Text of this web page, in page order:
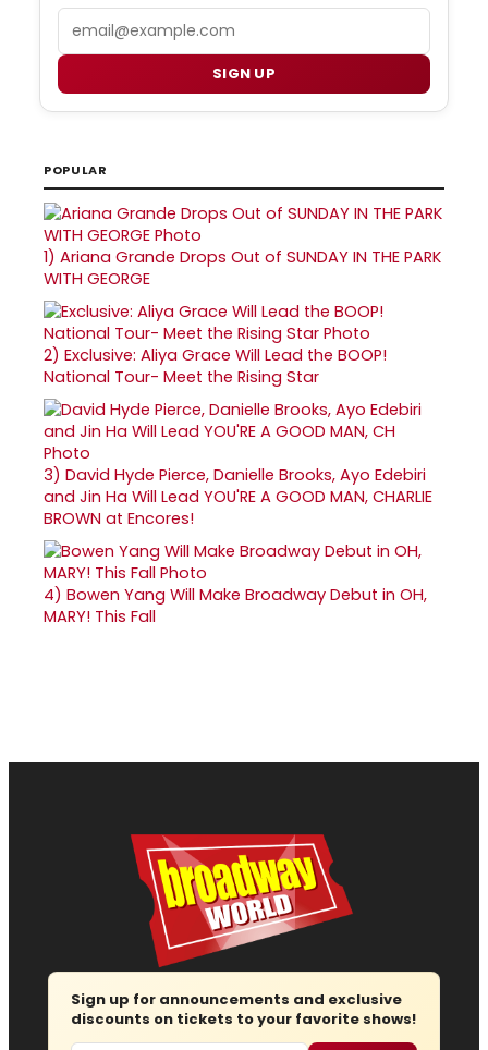
SIGN UP
POPULAR
1) Ariana Grande Drops Out of SUNDAY IN THE PARK
WITH GEORGE
2) Exclusive: Aliya Grace Will Lead the BOOP!
National Tour- Meet the Rising Star
3) David Hyde Pierce, Danielle Brooks, Ayo Edebiri
and Jin Ha Will Lead YOU'RE A GOOD MAN, CHARLIE
BROWN at Encores!
4) Bowen Yang Will Make Broadway Debut in OH,
MARY! This Fall
Sign up for announcements and exclusive
discounts on tickets to your favorite shows!